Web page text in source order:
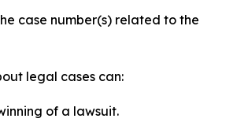
case number(s) related to the
legal cases can:
of a lawsuit.